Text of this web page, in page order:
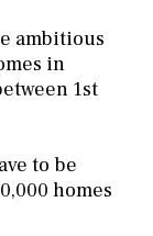
ambitious
in
1st
to be
homes